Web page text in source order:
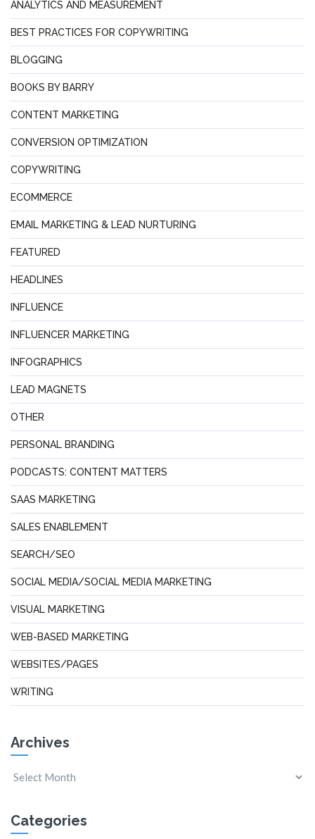
ANALYTICS AND MEASUREMENT
BEST PRACTICES FOR COPYWRITING
BLOGGING
BOOKS BY BARRY
CONTENT MARKETING
CONVERSION OPTIMIZATION
COPYWRITING
ECOMMERCE
EMAIL MARKETING & LEAD NURTURING
FEATURED
HEADLINES
INFLUENCE
INFLUENCER MARKETING
INFOGRAPHICS
LEAD MAGNETS
OTHER
PERSONAL BRANDING
PODCASTS: CONTENT MATTERS
SAAS MARKETING
SALES ENABLEMENT
SEARCH/SEO
SOCIAL MEDIA/SOCIAL MEDIA MARKETING
VISUAL MARKETING
WEB-BASED MARKETING
WEBSITES/PAGES
WRITING
Archives
Categories